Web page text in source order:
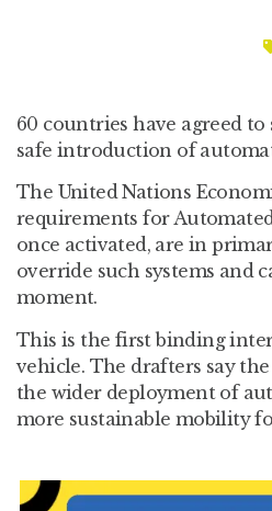
60 countries have agreed
safe introduction of
The United Nations
requirements for
once activated, are in
override such systems and
moment.
This is the first binding
vehicle. The drafters say
the wider deployment of
more sustainable mobility